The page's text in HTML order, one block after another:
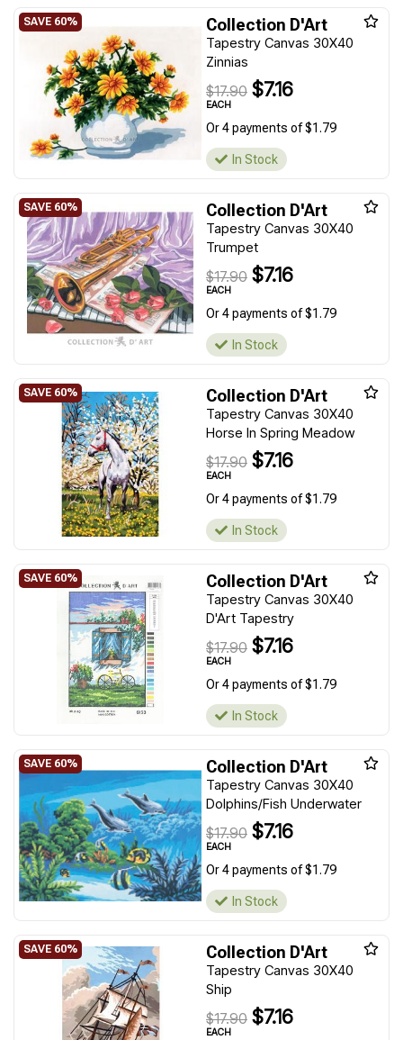
Collection D'Art
Tapestry Canvas 30X40
Zinnias
$17.90 $7.16
EACH
Or 4 payments of $1.79
In Stock
Collection D'Art
Tapestry Canvas 30X40
Trumpet
$17.90 $7.16
EACH
Or 4 payments of $1.79
In Stock
Collection D'Art
Tapestry Canvas 30X40
Horse In Spring Meadow
$17.90 $7.16
EACH
Or 4 payments of $1.79
In Stock
Collection D'Art
Tapestry Canvas 30X40
D'Art Tapestry
$17.90 $7.16
EACH
Or 4 payments of $1.79
In Stock
Collection D'Art
Tapestry Canvas 30X40
Dolphins/Fish Underwater
$17.90 $7.16
EACH
Or 4 payments of $1.79
In Stock
Collection D'Art
Tapestry Canvas 30X40
Ship
$17.90 $7.16
EACH